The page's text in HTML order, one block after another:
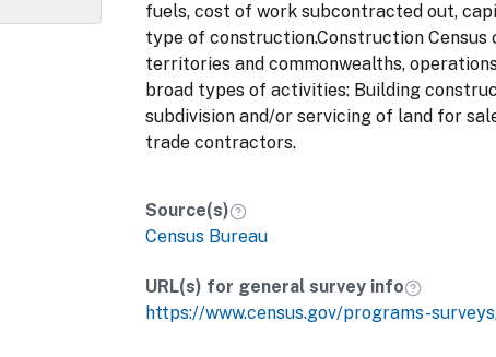
fuels, cost of work subcontracted out,
type of construction.Construction Census
territories and commonwealths,
broad types of activities: Building
subdivision and/or servicing of land for
trade contractors.
Source(s)
Census Bureau
URL(s) for general survey info
https://www.census.gov/programs-